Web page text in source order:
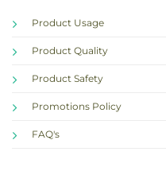
Product Usage
Product Quality
Product Safety
Promotions Policy
FAQ's